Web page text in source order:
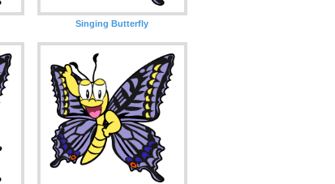
Singing Butterfly